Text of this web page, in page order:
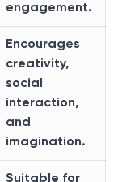
engagement.
Encourages
creativity,
social
interaction,
and
imagination.
Suitable for